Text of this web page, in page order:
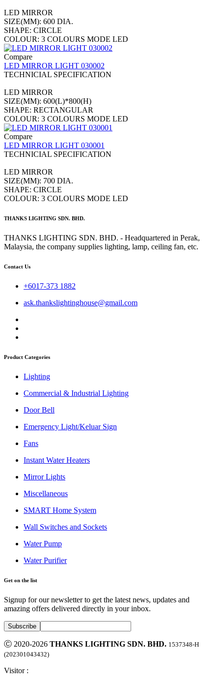
LED MIRROR
SIZE(MM): 600 DIA.
SHAPE: CIRCLE
COLOUR: 3 COLOURS MODE LED
Compare
LED MIRROR LIGHT 030002
TECHNICIAL SPECIFICATION
LED MIRROR
SIZE(MM): 600(L)*800(H)
SHAPE: RECTANGULAR
COLOUR: 3 COLOURS MODE LED
Compare
LED MIRROR LIGHT 030001
TECHNICIAL SPECIFICATION
LED MIRROR
SIZE(MM): 700 DIA.
SHAPE: CIRCLE
COLOUR: 3 COLOURS MODE LED
THANKS LIGHTING SDN. BHD.
THANKS LIGHTING SDN. BHD. - Headquartered in Perak,
Malaysia, the company supplies lighting, lamp, ceiling fan, etc.
Contact Us
+6017-373 1882
ask.thankslightinghouse@gmail.com
Product Categories
Lighting
Commercial & Industrial Lighting
Door Bell
Emergency Light/Keluar Sign
Fans
Instant Water Heaters
Mirror Lights
Miscellaneous
SMART Home System
Wall Switches and Sockets
Water Pump
Water Purifier
Get on the list
Signup for our newsletter to get the latest news, updates and
amazing offers delivered directly in your inbox.
Ⓒ 2020-2026 THANKS LIGHTING SDN. BHD. 1537348-H
(202301043432)
Visitor :